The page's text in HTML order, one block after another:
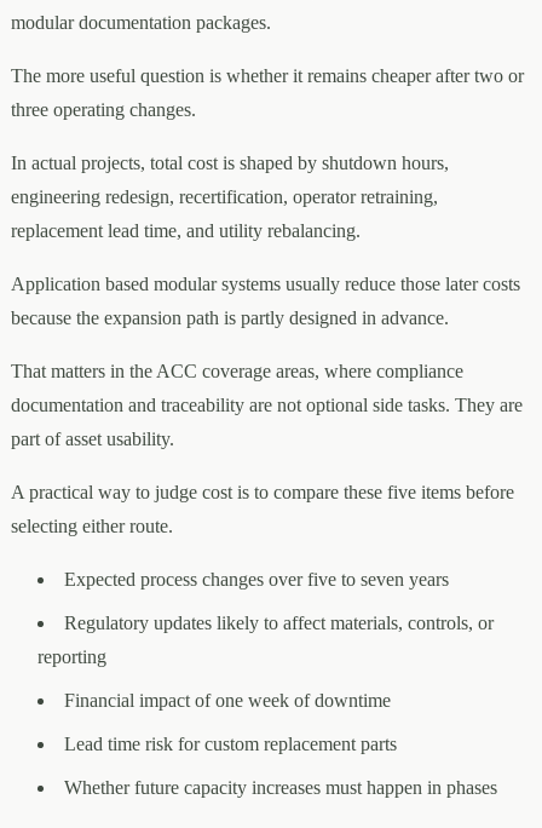
modular documentation packages.
The more useful question is whether it remains cheaper after two or
three operating changes.
In actual projects, total cost is shaped by shutdown hours,
engineering redesign, recertification, operator retraining,
replacement lead time, and utility rebalancing.
Application based modular systems usually reduce those later costs
because the expansion path is partly designed in advance.
That matters in the ACC coverage areas, where compliance
documentation and traceability are not optional side tasks. They are
part of asset usability.
A practical way to judge cost is to compare these five items before
selecting either route.
Expected process changes over five to seven years
Regulatory updates likely to affect materials, controls, or
reporting
Financial impact of one week of downtime
Lead time risk for custom replacement parts
Whether future capacity increases must happen in phases